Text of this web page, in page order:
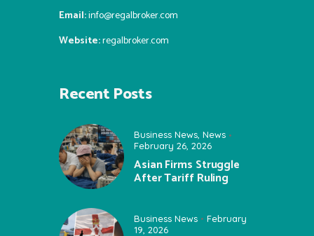
Email:info@regalbroker.com
Website:regalbroker.com
Recent Posts
Business News, News
February 26, 2026
Asian Firms Struggle
After Tariff Ruling
Business News
February
19, 2026